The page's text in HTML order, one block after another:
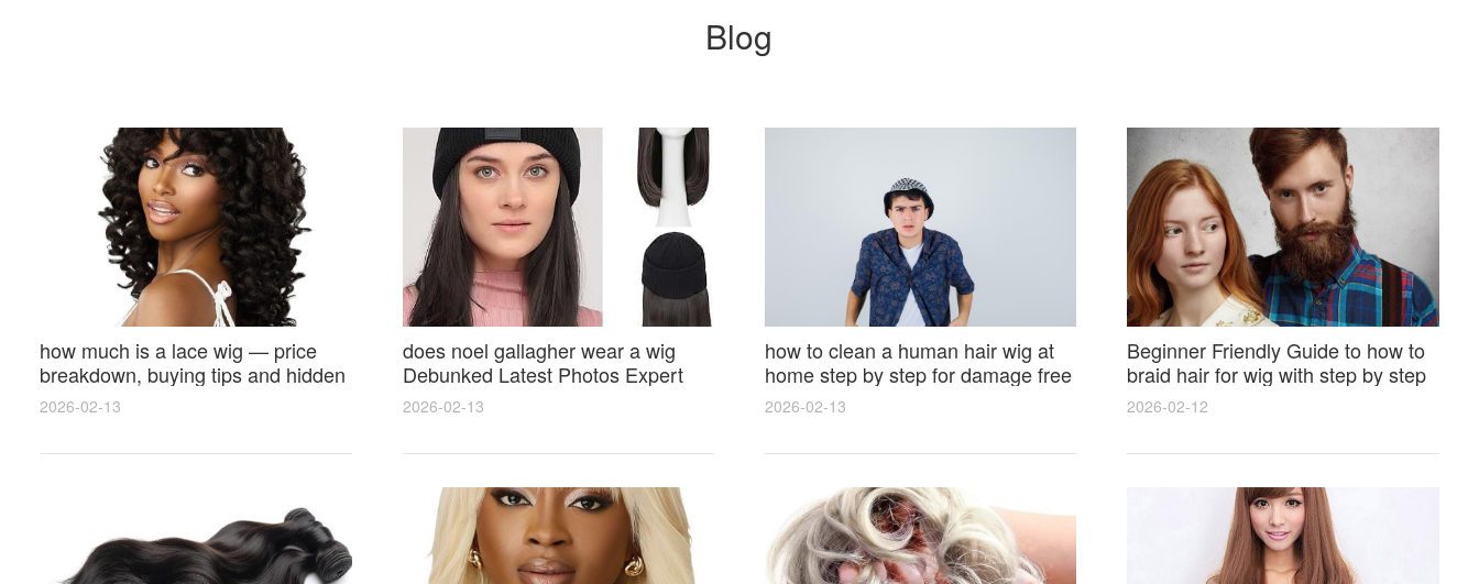
Blog
how much is a lace wig — price
breakdown, buying tips and hidden
costs
2026-02-13
does noel gallagher wear a wig
Debunked Latest Photos Expert
Opinions and Fan Reactions
2026-02-13
how to clean a human hair wig at
home step by step for damage free
results and lasting shine
2026-02-13
Beginner Friendly Guide to how to
braid hair for wig with step by step
photos and styling tricks
2026-02-12